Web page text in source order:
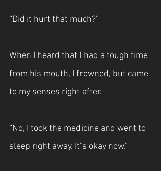
“Did it hurt that much?”
When I heard that I had a tough time
from his mouth, I frowned, but came
to my senses right after.
“No, I took the medicine and went to
sleep right away. It’s okay now.”